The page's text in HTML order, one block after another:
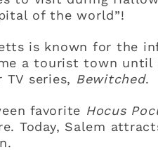
of the world”!
is known for the
a tourist town until
series, Bewitched.
favorite Hocus
Today, Salem